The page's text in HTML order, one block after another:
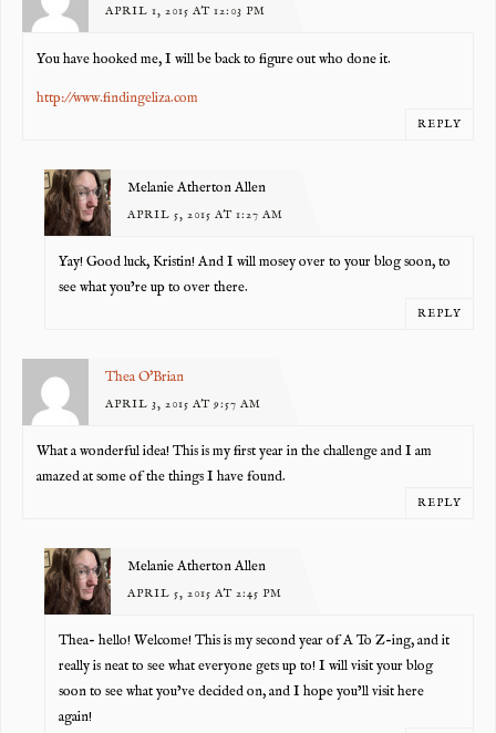
APRIL 1, 2015 AT 12:03 PM
You have hooked me, I will be back to figure out who done it.
http://www.findingeliza.com
REPLY
Melanie Atherton Allen
APRIL 5, 2015 AT 1:27 AM
Yay! Good luck, Kristin! And I will mosey over to your blog soon, to
see what you’re up to over there.
REPLY
Thea O'Brian
APRIL 3, 2015 AT 9:57 AM
What a wonderful idea! This is my first year in the challenge and I am
amazed at some of the things I have found.
REPLY
Melanie Atherton Allen
APRIL 5, 2015 AT 2:45 PM
Thea- hello! Welcome! This is my second year of A To Z-ing, and it
really is neat to see what everyone gets up to! I will visit your blog
soon to see what you’ve decided on, and I hope you’ll visit here
again!